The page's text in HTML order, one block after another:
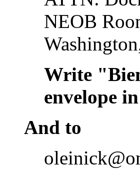
NEOB
Write
envelope
And to